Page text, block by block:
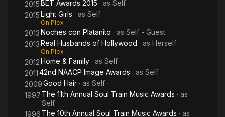
2015BET Awards 2015 · as Self
2015Light Girls · as Self
On Plex
2013Noches con Platanito · as Self - Guest
2013Real Husbands of Hollywood · as Herself
On Plex
2012Home & Family · as Self
201142nd NAACP Image Awards · as Self
2009Good Hair · as Self
1997 The 11th Annual Soul Train Music Awards · as
Self
1996 The 10th Annual Soul Train Music Awards · as